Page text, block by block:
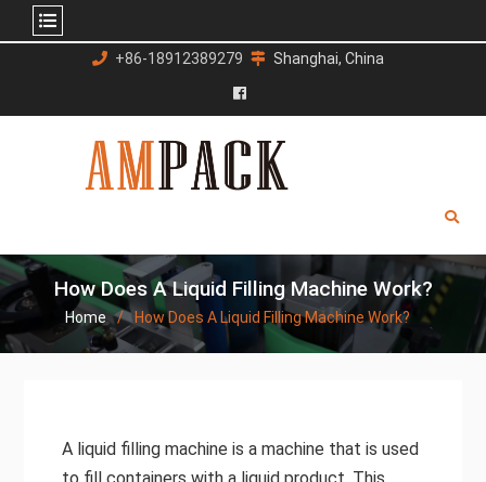
content
+86-18912389279 Shanghai, China
Facebook
How Does A Liquid Filling Machine Work?
Home How Does A Liquid Filling Machine Work?
A liquid filling machine is a machine that is used